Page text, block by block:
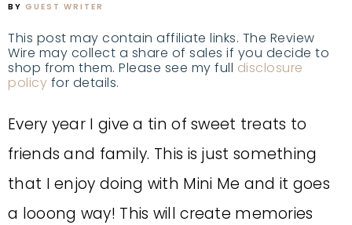
BY GUEST WRITER
This post may contain affiliate links. The Review
Wire may collect a share of sales if you decide to
shop from them. Please see my full disclosure
policy for details.
Every year I give a tin of sweet treats to
friends and family. This is just something
that I enjoy doing with Mini Me and it goes
a looong way! This will create memories